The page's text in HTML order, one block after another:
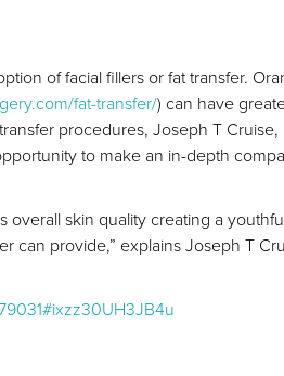
of facial fillers or fat transfer.
fat-transfer/) can have
procedures, Joseph T
to make an in-depth
overall skin quality creating a
can provide,” explains Joseph T